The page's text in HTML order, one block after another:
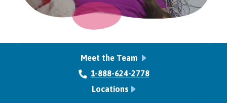
Meet the Team
1-888-624-2778
Locations